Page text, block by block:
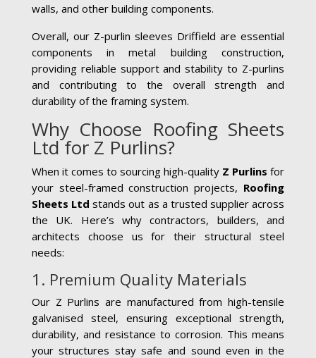
walls, and other building components.
Overall, our Z-purlin sleeves Driffield are essential
components in metal building construction,
providing reliable support and stability to Z-purlins
and contributing to the overall strength and
durability of the framing system.
Why Choose Roofing Sheets
Ltd for Z Purlins?
When it comes to sourcing high-quality Z Purlins for
your steel-framed construction projects, Roofing
Sheets Ltd stands out as a trusted supplier across
the UK. Here’s why contractors, builders, and
architects choose us for their structural steel
needs:
1. Premium Quality Materials
Our Z Purlins are manufactured from high-tensile
galvanised steel, ensuring exceptional strength,
durability, and resistance to corrosion. This means
your structures stay safe and sound even in the